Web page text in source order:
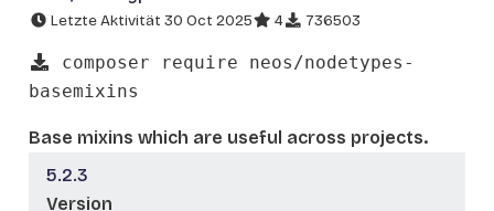
Letzte Aktivität 30 Oct 2025 4 736503
composer require neos/nodetypes-
basemixins
Base mixins which are useful across projects.
5.2.3
Version